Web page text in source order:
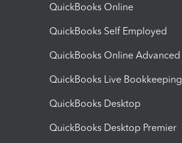
QuickBooks Online
QuickBooks Self Employed
QuickBooks Online Advanced
QuickBooks Live Bookkeeping
QuickBooks Desktop
QuickBooks Desktop Premier